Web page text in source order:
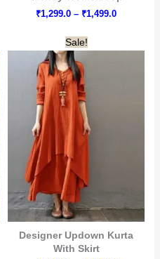
₹1,299.0 – ₹1,499.0Price
Sale!
Designer Updown Kurta
With Skirt